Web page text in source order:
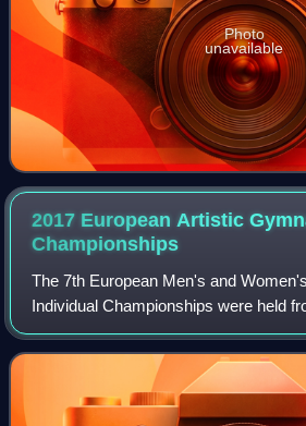
Photo
unavailable
2017 European Artistic
Championships
The 7th European Men's and
Individual Championships were held
2017 at the Polyvalent Hall in Cluj-
usual in this format, no team comp